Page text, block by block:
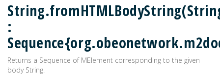
:
Returns a Sequence of MElement corresponding to the given
body String.